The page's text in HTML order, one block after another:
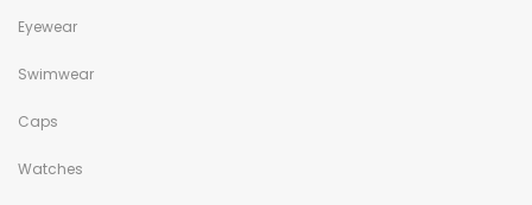
Eyewear
Swimwear
Caps
Watches